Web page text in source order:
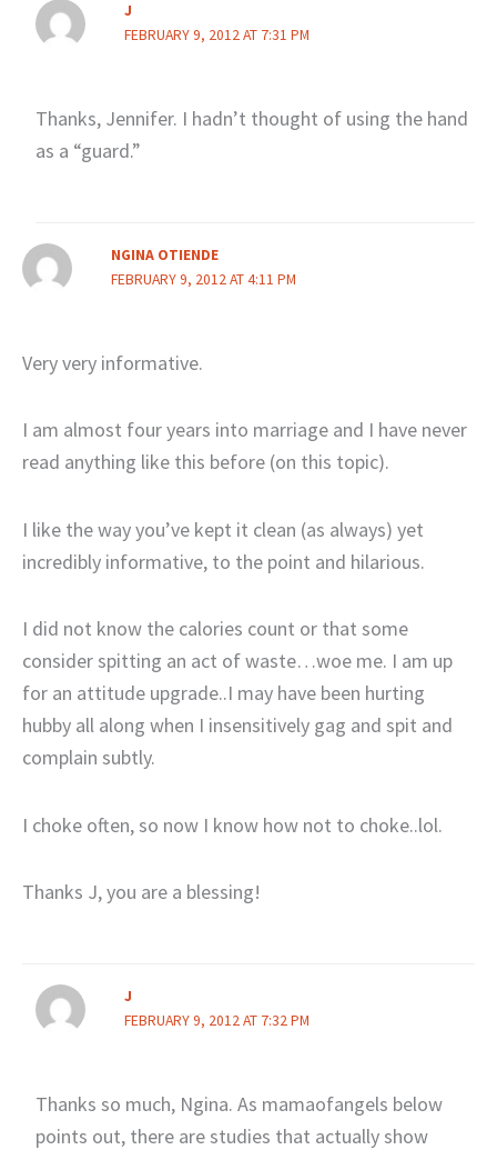
J
FEBRUARY 9, 2012 AT 7:31 PM
Thanks, Jennifer. I hadn’t thought of using the hand
as a “guard.”
NGINA OTIENDE
FEBRUARY 9, 2012 AT 4:11 PM
Very very informative.
I am almost four years into marriage and I have never
read anything like this before (on this topic).
I like the way you’ve kept it clean (as always) yet
incredibly informative, to the point and hilarious.
I did not know the calories count or that some
consider spitting an act of waste…woe me. I am up
for an attitude upgrade..I may have been hurting
hubby all along when I insensitively gag and spit and
complain subtly.
I choke often, so now I know how not to choke..lol.
Thanks J, you are a blessing!
J
FEBRUARY 9, 2012 AT 7:32 PM
Thanks so much, Ngina. As mamaofangels below
points out, there are studies that actually show